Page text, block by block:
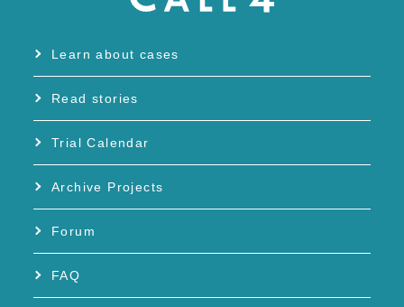
Learn about cases
Read stories
Trial Calendar
Archive Projects
Forum
FAQ